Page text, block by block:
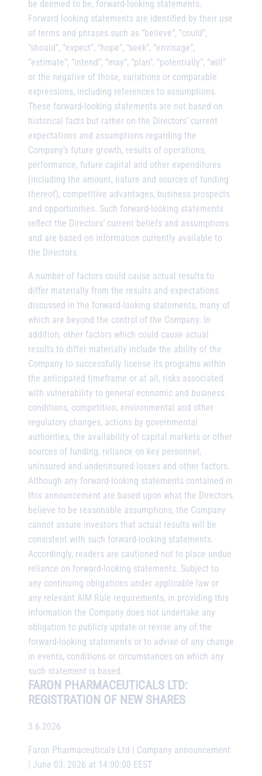
be deemed to be, forward-looking statements.
Forward looking statements are identified by their use
of terms and phrases such as ”believe”, ”could”,
“should”, “expect”, “hope”, “seek”, ”envisage”,
”estimate”, ”intend”, ”may”, ”plan”, ”potentially”, ”will”
or the negative of those, variations or comparable
expressions, including references to assumptions.
These forward-looking statements are not based on
historical facts but rather on the Directors’ current
expectations and assumptions regarding the
Company’s future growth, results of operations,
performance, future capital and other expenditures
(including the amount, nature and sources of funding
thereof), competitive advantages, business prospects
and opportunities. Such forward-looking statements
reflect the Directors’ current beliefs and assumptions
and are based on information currently available to
the Directors.
A number of factors could cause actual results to
differ materially from the results and expectations
discussed in the forward-looking statements, many of
which are beyond the control of the Company. In
addition, other factors which could cause actual
results to differ materially include the ability of the
Company to successfully license its programs within
the anticipated timeframe or at all, risks associated
with vulnerability to general economic and business
conditions, competition, environmental and other
regulatory changes, actions by governmental
authorities, the availability of capital markets or other
sources of funding, reliance on key personnel,
uninsured and underinsured losses and other factors.
Although any forward-looking statements contained in
this announcement are based upon what the Directors
believe to be reasonable assumptions, the Company
cannot assure investors that actual results will be
consistent with such forward-looking statements.
Accordingly, readers are cautioned not to place undue
reliance on forward-looking statements. Subject to
any continuing obligations under applicable law or
any relevant AIM Rule requirements, in providing this
information the Company does not undertake any
obligation to publicly update or revise any of the
forward-looking statements or to advise of any change
in events, conditions or circumstances on which any
such statement is based.
FARON PHARMACEUTICALS LTD:
REGISTRATION OF NEW SHARES
3.6.2026
Faron Pharmaceuticals Ltd | Company announcement
| June 03, 2026 at 14:00:00 EEST